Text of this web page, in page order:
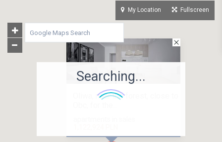
Oliwa, near the forest, close to
Searching...
My Location Fullscreen